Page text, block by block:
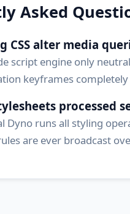
Asked
CSS alter media
script engine only
keyframes
processed
Dyno runs all styling
are ever broadcast